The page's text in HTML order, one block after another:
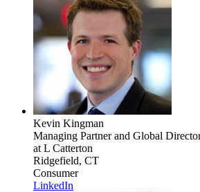
Kevin Kingman
Managing Partner and Global
at L Catterton
Ridgefield, CT
Consumer
LinkedIn